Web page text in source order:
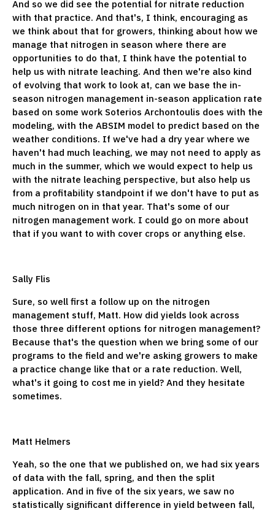
And so we did see the potential for nitrate reduction
with that practice. And that's, I think, encouraging as
we think about that for growers, thinking about how we
manage that nitrogen in season where there are
opportunities to do that, I think have the potential to
help us with nitrate leaching. And then we're also kind
of evolving that work to look at, can we base the in-
season nitrogen management in-season application rate
based on some work Soterios Archontoulis does with the
modeling, with the ABSIM model to predict based on the
weather conditions. If we've had a dry year where we
haven't had much leaching, we may not need to apply as
much in the summer, which we would expect to help us
with the nitrate leaching perspective, but also help us
from a profitability standpoint if we don't have to put as
much nitrogen on in that year. That's some of our
nitrogen management work. I could go on more about
that if you want to with cover crops or anything else.
Sally Flis
Sure, so well first a follow up on the nitrogen
management stuff, Matt. How did yields look across
those three different options for nitrogen management?
Because that's the question when we bring some of our
programs to the field and we're asking growers to make
a practice change like that or a rate reduction. Well,
what's it going to cost me in yield? And they hesitate
sometimes.
Matt Helmers
Yeah, so the one that we published on, we had six years
of data with the fall, spring, and then the split
application. And in five of the six years, we saw no
statistically significant difference in yield between fall,